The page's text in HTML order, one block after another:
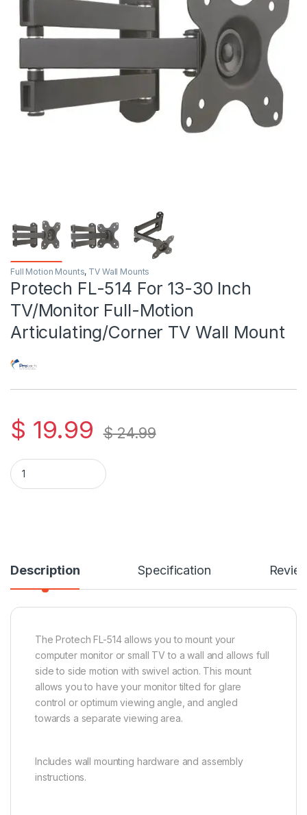
Full Motion Mounts, TV Wall Mounts
Protech FL-514 For 13-30 Inch
TV/Monitor Full-Motion
Articulating/Corner TV Wall Mount
$ 19.99 $24.99
Protech FL-514 For 13-30 Inch TV/Monitor Full-Motion
Description Specification
The Protech FL-514 allows you to mount your
computer monitor or small TV to a wall and allows full
side to side motion with swivel action. This mount
allows you to have your monitor tilted for glare
control or optimum viewing angle, and angled
towards a separate viewing area.
Includes wall mounting hardware and assembly
instructions.